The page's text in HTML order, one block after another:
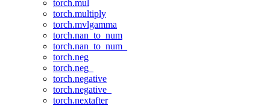
torch.mul
torch.multiply
torch.mvlgamma
torch.nan_to_num
torch.nan_to_num_
torch.neg
torch.neg_
torch.negative
torch.negative_
torch.nextafter